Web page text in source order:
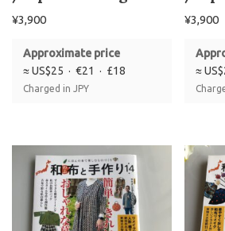
¥3,900
Approximate price
≈ US$25 · €21 · £18
Charged in JPY
¥3,900
≈